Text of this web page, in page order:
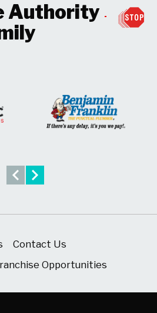
Authority
Contact Us
Opportunities